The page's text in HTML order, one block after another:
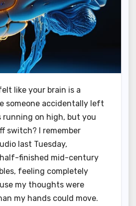
like your brain is a
someone accidentally left
running on high, but you
switch? I remember
last Tuesday,
finished mid-century
feeling completely
my thoughts were
my hands could move.